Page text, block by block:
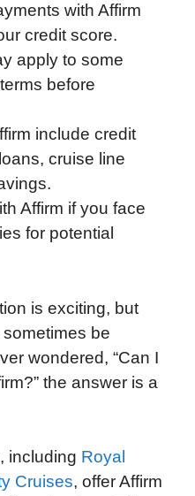
with Affirm
credit score.
apply to some
before
include credit
cruise line
Affirm if you face
for potential
is exciting, but
be
wondered, “Can I
the answer is a
including Royal
Cruises, offer Affirm